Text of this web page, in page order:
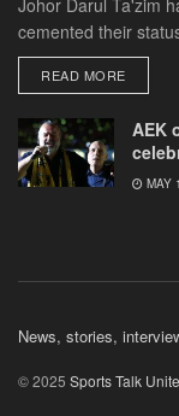
cemented their
READ MOREDETAILS
AEK
MAY
News, stories,
© 2025 Sports Talk